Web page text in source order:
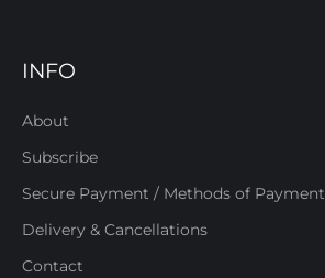
INFO
About
Subscribe
Secure Payment / Methods of Payment
Delivery & Cancellations
Contact